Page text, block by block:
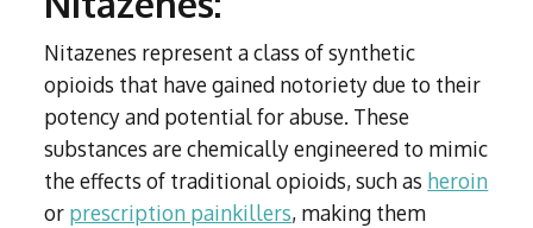
Nitazenes represent a class of synthetic
opioids that have gained notoriety due to their
potency and potential for abuse. These
substances are chemically engineered to mimic
the effects of traditional opioids, such as heroin
or prescription painkillers, making them